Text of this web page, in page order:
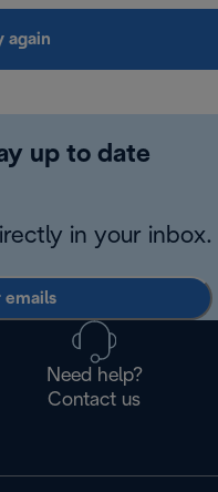
again
up to date
in your inbox.
emails
Need help?
Contact us